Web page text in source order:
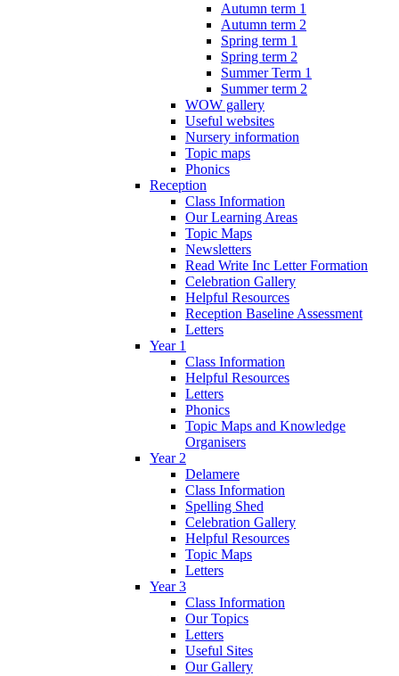
Autumn term 1
Autumn term 2
Spring term 1
Spring term 2
Summer Term 1
Summer term 2
WOW gallery
Useful websites
Nursery information
Topic maps
Phonics
Reception
Class Information
Our Learning Areas
Topic Maps
Newsletters
Read Write Inc Letter Formation
Celebration Gallery
Helpful Resources
Reception Baseline Assessment
Letters
Year 1
Class Information
Helpful Resources
Letters
Phonics
Topic Maps and Knowledge
Organisers
Year 2
Delamere
Class Information
Spelling Shed
Celebration Gallery
Helpful Resources
Topic Maps
Letters
Year 3
Class Information
Our Topics
Letters
Useful Sites
Our Gallery